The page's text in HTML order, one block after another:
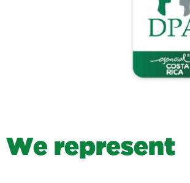
We represent